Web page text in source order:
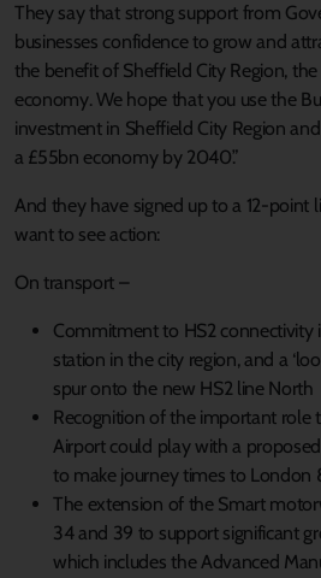
They say that strong support from
businesses confidence to grow and
the benefit of Sheffield City Region,
economy. We hope that you use the
investment in Sheffield City Region
a £55bn economy by 2040.”
And they have signed up to a 12-point
want to see action:
On transport –
Commitment to HS2 connectivity
station in the city region, and a
spur onto the new HS2 line North
Recognition of the important role
Airport could play with a
to make journey times to London
The extension of the Smart
34 and 39 to support significant
which includes the Advanced